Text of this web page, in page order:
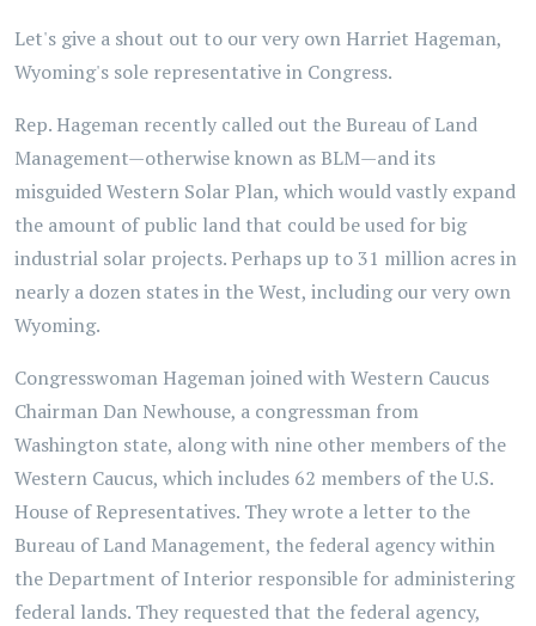
Let's give a shout out to our very own Harriet Hageman,
Wyoming's sole representative in Congress.
Rep. Hageman recently called out the Bureau of Land
Management—otherwise known as BLM—and its
misguided Western Solar Plan, which would vastly expand
the amount of public land that could be used for big
industrial solar projects. Perhaps up to 31 million acres in
nearly a dozen states in the West, including our very own
Wyoming.
Congresswoman Hageman joined with Western Caucus
Chairman Dan Newhouse, a congressman from
Washington state, along with nine other members of the
Western Caucus, which includes 62 members of the U.S.
House of Representatives. They wrote a letter to the
Bureau of Land Management, the federal agency within
the Department of Interior responsible for administering
federal lands. They requested that the federal agency,